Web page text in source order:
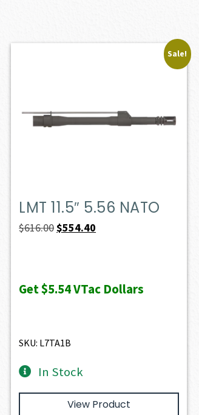
Sale!
LMT 11.5″ 5.56 NATO
$616.00Original
$616.00.
$554.40
$554.40.
Get$5.54VTac Dollars
SKU: L7TA1B
In Stock
View Product